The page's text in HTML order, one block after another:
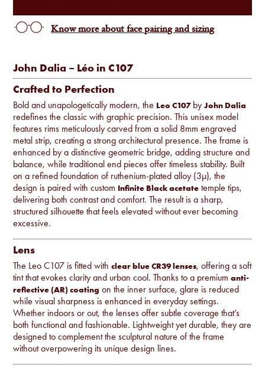
John Dalia – Léo in C107
Crafted to Perfection
Bold and unapologetically modern, the Leo C107byJohn Dalia
redefines the classic with graphic precision. This unisex model
features rims meticulously carved from a solid 8mm engraved
metal strip, creating a strong architectural presence. The frame is
enhanced by a distinctive geometric bridge, adding structure and
balance, while traditional end pieces offer timeless stability. Built
on a refined foundation of ruthenium-plated alloy (3µ), the
design is paired with custom Infinite Black acetate temple tips,
delivering both contrast and comfort. The result is a sharp,
structured silhouette that feels elevated without ever becoming
excessive.
Lens
The Leo C107 is fitted withclear blue CR39 lenses, offering a soft
tint that evokes clarity and urban cool. Thanks to a premiumanti-
reflective (AR) coating on the inner surface, glare is reduced
while visual sharpness is enhanced in everyday settings.
Whether indoors or out, the lenses offer subtle coverage that’s
both functional and fashionable. Lightweight yet durable, they are
designed to complement the sculptural nature of the frame
without overpowering its unique design lines.
Know more about face pairing and sizing